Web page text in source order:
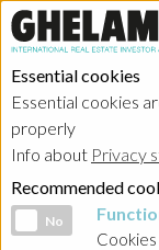
Essential cookies
Essential cookies
properly
Info about Privacy
Recommended
Functional cookies
No